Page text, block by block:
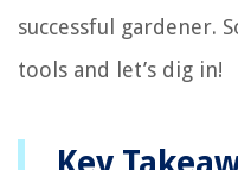
successful gardener.
tools and let’s dig in!